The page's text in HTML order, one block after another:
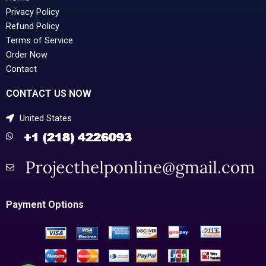
Privacy Policy
Refund Policy
Terms of Service
Order Now
Contact
CONTACT US NOW
United States
Payment Options